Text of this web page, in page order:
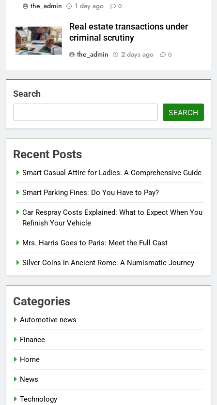
the_admin
1 day ago 0
Real estate transactions under
criminal scrutiny
the_admin
2 days ago 0
Search
SEARCH
Recent Posts
Smart Casual Attire for Ladies: A Comprehensive Guide
Smart Parking Fines: Do You Have to Pay?
Car Respray Costs Explained: What to Expect When You
Refinish Your Vehicle
Mrs. Harris Goes to Paris: Meet the Full Cast
Silver Coins in Ancient Rome: A Numismatic Journey
Categories
Automotive news
Finance
Home
News
Technology